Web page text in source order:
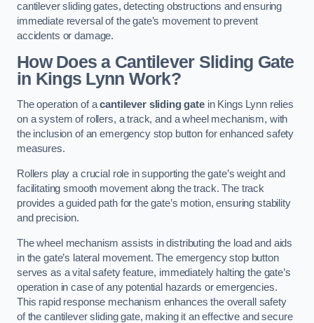
cantilever sliding gates, detecting obstructions and ensuring
immediate reversal of the gate’s movement to prevent
accidents or damage.
How Does a Cantilever Sliding Gate
in Kings Lynn Work?
The operation of acantilever sliding gatein Kings Lynn relies
on a system of rollers, a track, and a wheel mechanism, with
the inclusion of an emergency stop button for enhanced safety
measures.
Rollers play a crucial role in supporting the gate’s weight and
facilitating smooth movement along the track. The track
provides a guided path for the gate’s motion, ensuring stability
and precision.
The wheel mechanism assists in distributing the load and aids
in the gate’s lateral movement. The emergency stop button
serves as a vital safety feature, immediately halting the gate’s
operation in case of any potential hazards or emergencies.
This rapid response mechanism enhances the overall safety
of the cantilever sliding gate, making it an effective and secure